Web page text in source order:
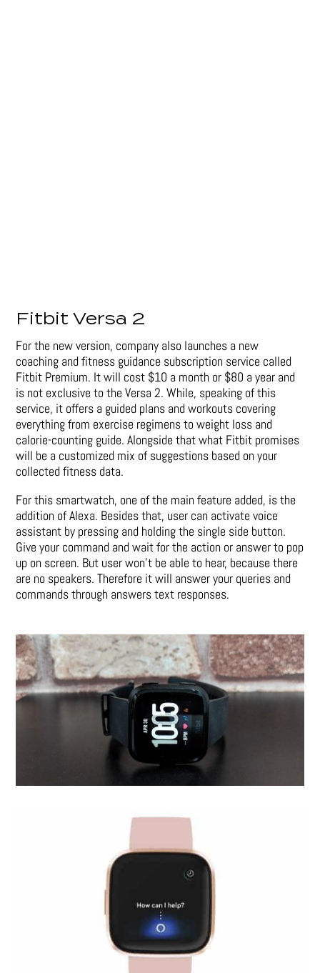
Fitbit Versa 2
For the new version, company also launches a new
coaching and fitness guidance subscription service called
Fitbit Premium. It will cost $10 a month or $80 a year and
is not exclusive to the Versa 2. While, speaking of this
service, it offers a guided plans and workouts covering
everything from exercise regimens to weight loss and
calorie-counting guide. Alongside that what Fitbit promises
will be a customized mix of suggestions based on your
collected fitness data.
For this smartwatch, one of the main feature added, is the
addition of Alexa. Besides that, user can activate voice
assistant by pressing and holding the single side button.
Give your command and wait for the action or answer to pop
up on screen. But user won’t be able to hear, because there
are no speakers. Therefore it will answer your queries and
commands through answers text responses.